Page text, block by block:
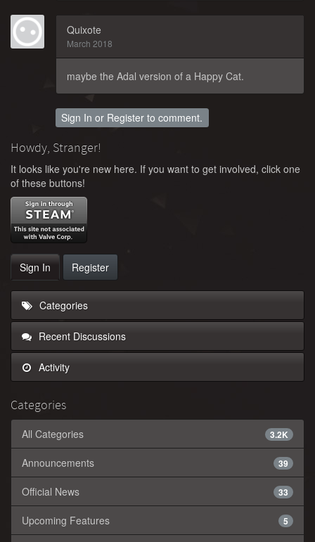
Quixote
March 2018
maybe the Adal version of a Happy Cat.
Sign In or Register to comment.
Howdy, Stranger!
It looks like you're new here. If you want to get involved, click one
of these buttons!
Sign In Register
Categories
Recent Discussions
Activity
Categories
3.2K
All Categories
39
Announcements
33
Official News
5
Upcoming Features